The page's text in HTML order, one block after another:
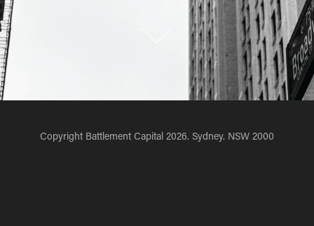
Copyright Battlement Capital 2026. Sydney. NSW 2000